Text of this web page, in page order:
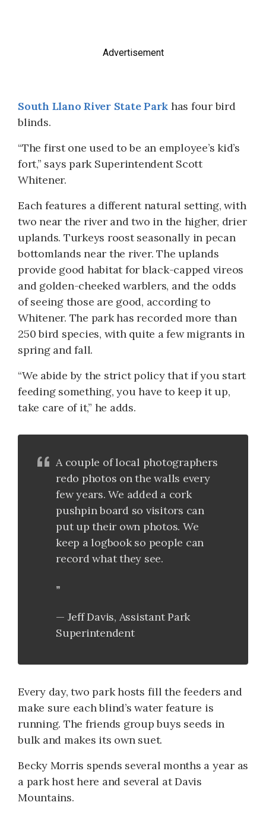
Advertisement
South Llano River State Park has four bird
blinds.
“The first one used to be an employee’s kid’s
fort,” says park Superintendent Scott
Whitener.
Each features a different natural setting, with
two near the river and two in the higher, drier
uplands. Turkeys roost seasonally in pecan
bottomlands near the river. The uplands
provide good habitat for black-capped vireos
and golden-cheeked warblers, and the odds
of seeing those are good, according to
Whitener. The park has recorded more than
250 bird species, with quite a few migrants in
spring and fall.
“We abide by the strict policy that if you start
feeding something, you have to keep it up,
take care of it,” he adds.
A couple of local photographers
redo photos on the walls every
few years. We added a cork
pushpin board so visitors can
put up their own photos. We
keep a logbook so people can
record what they see.
Jeff Davis, Assistant Park
Superintendent
Every day, two park hosts fill the feeders and
make sure each blind’s water feature is
running. The friends group buys seeds in
bulk and makes its own suet.
Becky Morris spends several months a year as
a park host here and several at Davis
Mountains.